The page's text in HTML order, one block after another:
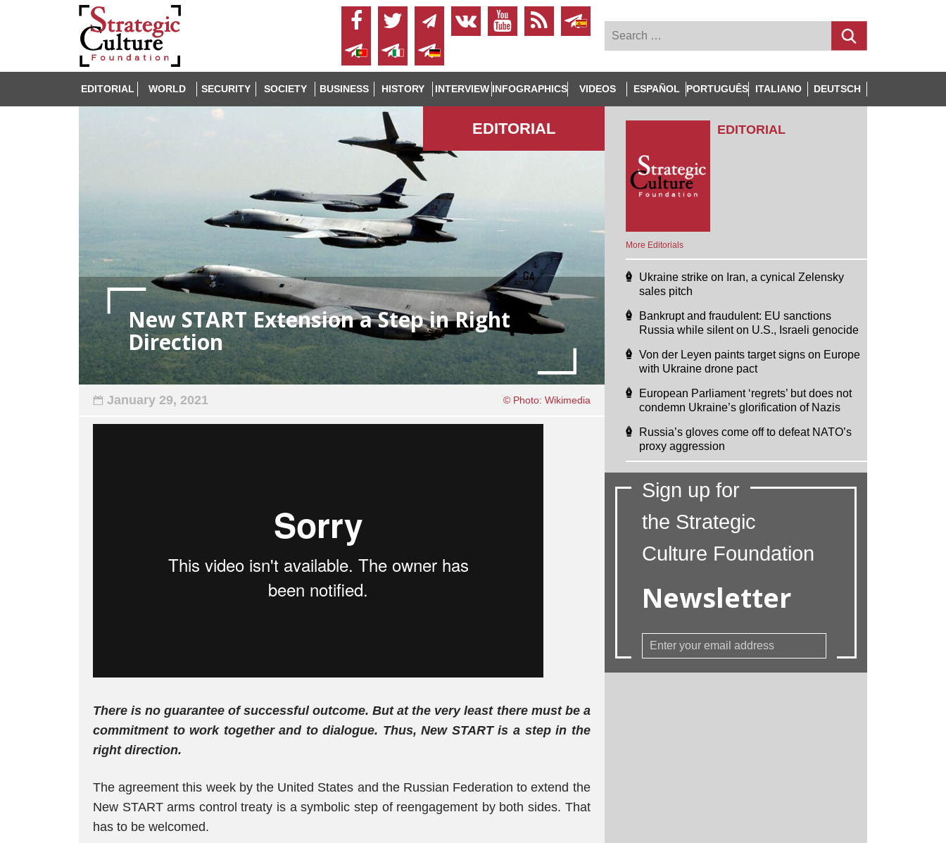
EDITORIAL WORLD SECURITY SOCIETY BUSINESS HISTORY INTERVIEW INFOGRAPHICS VIDEOS ESPAÑOL PORTUGUÊS ITALIANO DEUTSCH
EDITORIAL
New START Extension a Step in Right
Direction
January 29, 2021 © Photo: Wikimedia
There is no guarantee of successful outcome. But at the very least there must be a
commitment to work together and to dialogue. Thus, New START is a step in the
right direction.
The agreement this week by the United States and the Russian Federation to extend the
New START arms control treaty is a symbolic step of reengagement by both sides. That
has to be welcomed.
More Editorials
EDITORIAL
Ukraine strike on Iran, a cynical Zelensky
sales pitch
Bankrupt and fraudulent: EU sanctions
Russia while silent on U.S., Israeli genocide
Von der Leyen paints target signs on Europe
with Ukraine drone pact
European Parliament ‘regrets’ but does not
condemn Ukraine’s glorification of Nazis
Russia’s gloves come off to defeat NATO’s
proxy aggression
Sign up for
the Strategic
Culture Foundation
Newsletter